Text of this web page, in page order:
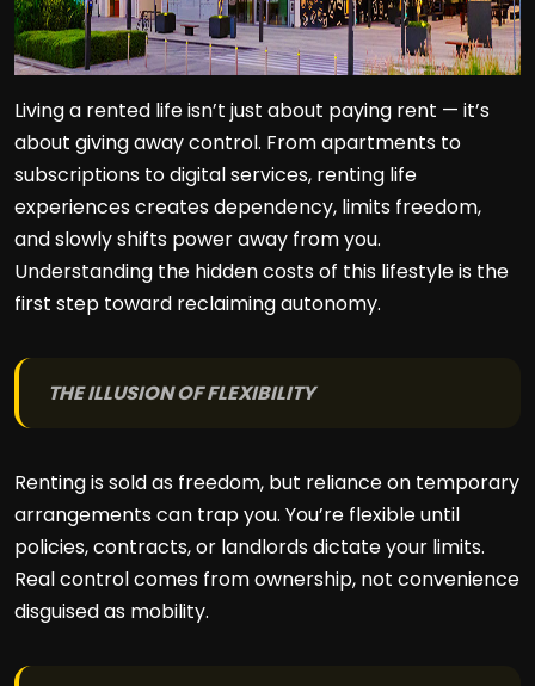
Living a rented life isn’t just about paying rent — it’s
about giving away control. From apartments to
subscriptions to digital services, renting life
experiences creates dependency, limits freedom,
and slowly shifts power away from you.
Understanding the hidden costs of this lifestyle is the
first step toward reclaiming autonomy.
THE ILLUSION OF FLEXIBILITY
Renting is sold as freedom, but reliance on temporary
arrangements can trap you. You’re flexible until
policies, contracts, or landlords dictate your limits.
Real control comes from ownership, not convenience
disguised as mobility.